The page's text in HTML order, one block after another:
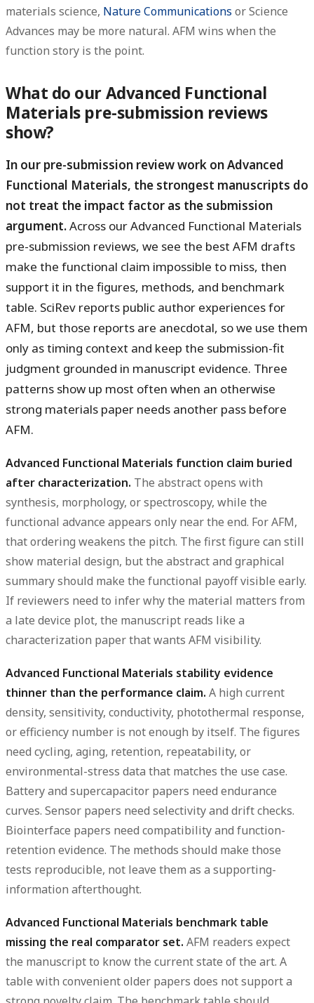
materials science, Nature Communications or Science
Advances may be more natural. AFM wins when the
function story is the point.
What do our Advanced Functional
Materials pre-submission reviews
show?
In our pre-submission review work on Advanced
Functional Materials, the strongest manuscripts do
not treat the impact factor as the submission
argument.Across our Advanced Functional Materials
pre-submission reviews, we see the best AFM drafts
make the functional claim impossible to miss, then
support it in the figures, methods, and benchmark
table. SciRev reports public author experiences for
AFM, but those reports are anecdotal, so we use them
only as timing context and keep the submission-fit
judgment grounded in manuscript evidence. Three
patterns show up most often when an otherwise
strong materials paper needs another pass before
AFM.
Advanced Functional Materials function claim buried
after characterization. The abstract opens with
synthesis, morphology, or spectroscopy, while the
functional advance appears only near the end. For AFM,
that ordering weakens the pitch. The first figure can still
show material design, but the abstract and graphical
summary should make the functional payoff visible early.
If reviewers need to infer why the material matters from
a late device plot, the manuscript reads like a
characterization paper that wants AFM visibility.
Advanced Functional Materials stability evidence
thinner than the performance claim. A high current
density, sensitivity, conductivity, photothermal response,
or efficiency number is not enough by itself. The figures
need cycling, aging, retention, repeatability, or
environmental-stress data that matches the use case.
Battery and supercapacitor papers need endurance
curves. Sensor papers need selectivity and drift checks.
Biointerface papers need compatibility and function-
retention evidence. The methods should make those
tests reproducible, not leave them as a supporting-
information afterthought.
Advanced Functional Materials benchmark table
missing the real comparator set. AFM readers expect
the manuscript to know the current state of the art. A
table with convenient older papers does not support a